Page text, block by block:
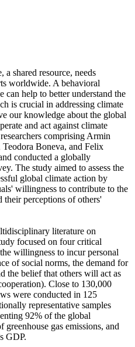
a shared resource, needs
worldwide. A behavioral
can help to better understand the
is crucial in addressing climate
our knowledge about the global
and act against climate
comprising Armin
Boneva, and Felix
conducted a globally
The study aimed to assess the
global climate action by
willingness to contribute to the
their perceptions of others'
literature on
focused on four critical
willingness to incur personal
of social norms, the demand for
the belief that others will act as
Close to 130,000
were conducted in 125
representative samples
92% of the global
greenhouse gas emissions, and
GDP.